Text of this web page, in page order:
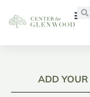
ADD